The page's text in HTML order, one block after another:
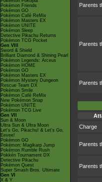
Pokémon Friends
Pokémon GO
Pokémon Café ReMix
Pokémon Masters EX
Pokémon UNITE
Pokémon Sleep
Detective Pikachu Returns
Pokémon TCG Pocket
Gen VIII
Sword & Shield
Brilliant Diamond & Shining Pearl
Pokémon Legends: Arceus
Pokémon HOME
Pokémon GO
Pokémon Masters EX
Pokémon Mystery Dungeon
Rescue Team DX
Pokémon Smile
Pokémon Café ReMix
New Pokémon Snap
Pokémon UNITE
Pokémon TCG Live
Gen VII
Sun & Moon
Ultra Sun & Ultra Moon
Let's Go, Pikachu! & Let's Go,
Eevee!
Pokémon GO
Pokémon: Magikarp Jump
Pokémon Rumble Rush
Pokkén Tournament DX
Detective Pikachu
Pokémon Quest
Super Smash Bros. Ultimate
Gen VI
X & Y
Parents
Parents
Parents
Charge
Parents
Parents